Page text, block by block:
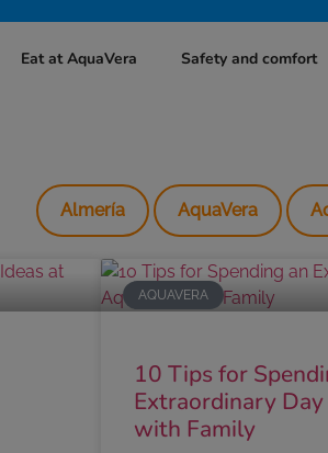
Eat at AquaVera Safety and comfort
Almería AquaVera
AQUAVERA
10 Tips for
Extraordinary
with Family